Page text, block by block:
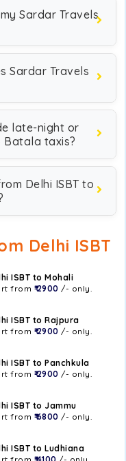
Sardar Travels
Sardar Travels
late-night or
Batala taxis?
Delhi ISBT to
Delhi ISBT
ISBT to Mohali
from ₹ 2900 /- only.
ISBT to Rajpura
from ₹ 2900 /- only.
ISBT to Panchkula
from ₹ 2900 /- only.
ISBT to Jammu
from ₹ 6800 /- only.
ISBT to Ludhiana